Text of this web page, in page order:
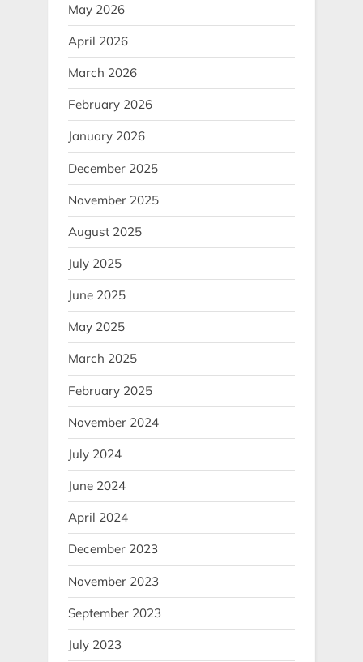
May 2026
April 2026
March 2026
February 2026
January 2026
December 2025
November 2025
August 2025
July 2025
June 2025
May 2025
March 2025
February 2025
November 2024
July 2024
June 2024
April 2024
December 2023
November 2023
September 2023
July 2023